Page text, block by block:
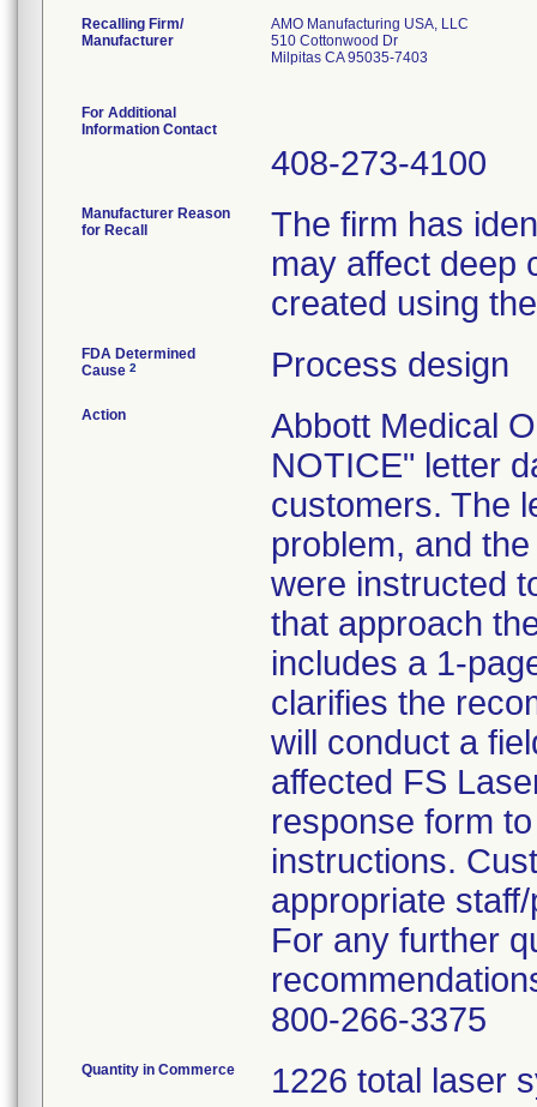
Recalling Firm/
Manufacturer
AMO Manufacturing USA, LLC
510 Cottonwood Dr
Milpitas CA 95035-7403
For Additional
Information Contact
408-273-4100
Manufacturer Reason
for Recall
The firm has
may affect deep
created using
FDA Determined
Cause 2 Process design
Action
Abbott Medical
NOTICE" letter
customers. The
problem, and
were instructed
that approach
includes a 1-
clarifies the
will conduct a
affected FS
response form
instructions.
appropriate
For any further
800-266-3375
Quantity in Commerce 1226 total laser